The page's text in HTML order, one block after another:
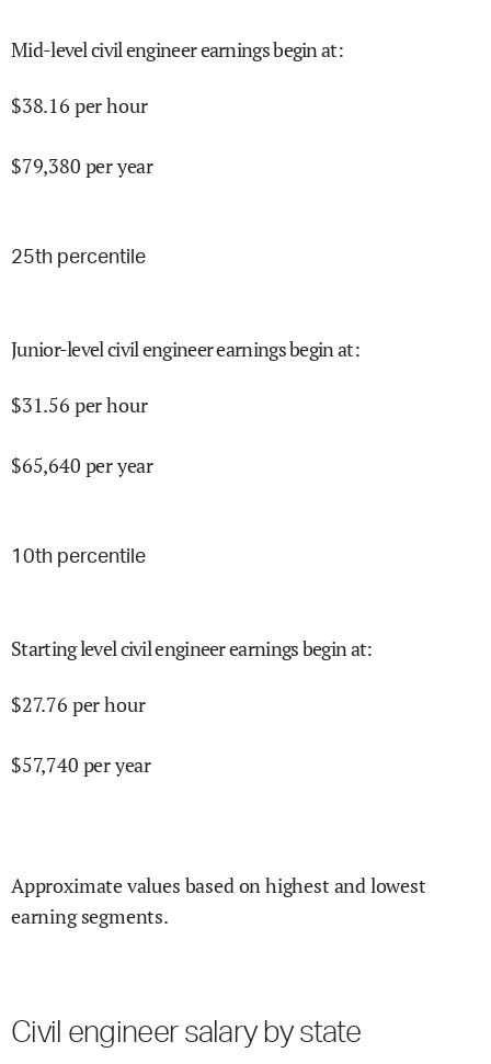
Mid-level civil engineer earnings begin at:
$38.16 per hour
$79,380 per year
25th percentile
Junior-level civil engineer earnings begin at:
$31.56 per hour
$65,640 per year
10th percentile
Starting level civil engineer earnings begin at:
$27.76 per hour
$57,740 per year
Approximate values based on highest and lowest
earning segments.
Civil engineer salary by state